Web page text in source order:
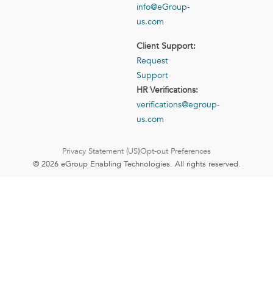
info@eGroup-
us.com
Client Support:
Request
Support
HR Verifications:
verifications@egroup-
us.com
Privacy Statement (US)Opt-out Preferences
© 2026 eGroup Enabling Technologies. All rights reserved.